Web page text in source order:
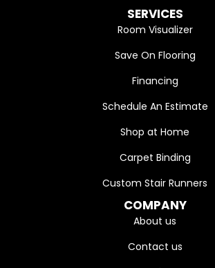
SERVICES
Room Visualizer
Save On Flooring
Financing
Schedule An Estimate
Shop at Home
Carpet Binding
Custom Stair Runners
COMPANY
About us
Contact us